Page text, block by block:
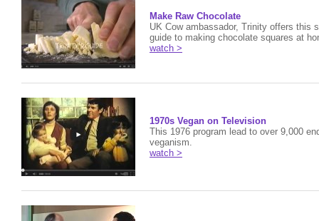
Make Raw Chocolate
UK Cow ambassador, Trinity offers this
guide to making chocolate squares at
watch >
1970s Vegan on Television
This 1976 program lead to over 9,000
veganism.
watch >